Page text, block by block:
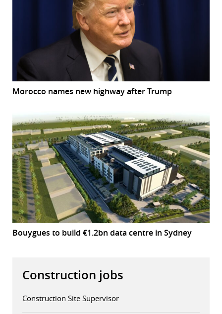
Morocco names new highway after Trump
Bouygues to build €1.2bn data centre in Sydney
Construction jobs
Construction Site Supervisor